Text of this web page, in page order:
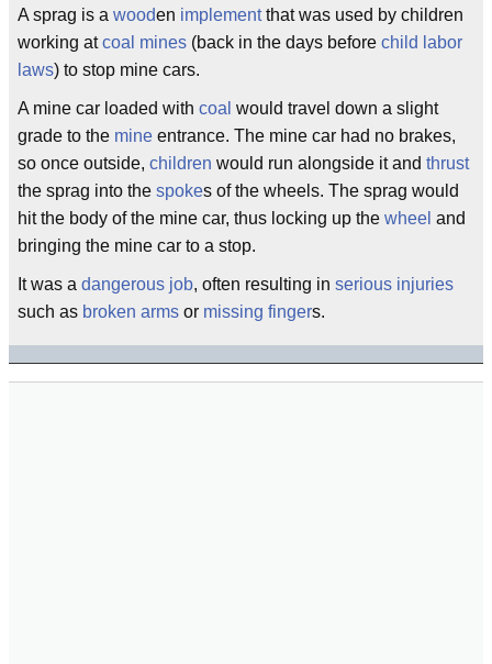
A sprag is a wooden implementthat was used by children
working atcoal mines (back in the days before child labor
laws) to stop mine cars.
A mine car loaded with coal would travel down a slight
grade to the mine entrance. The mine car had no brakes,
so once outside, children would run alongside it and thrust
the sprag into the spokes of the wheels. The sprag would
hit the body of the mine car, thus locking up the wheel and
bringing the mine car to a stop.
It was a dangerous job, often resulting in serious injuries
such as broken arms or missing fingers.